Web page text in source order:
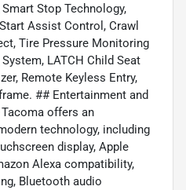
Stop Technology,
Assist Control, Crawl
Tire Pressure Monitoring
LATCH Child Seat
Remote Keyless Entry,
## Entertainment and
offers an
technology, including
display, Apple
Alexa compatibility,
Bluetooth audio